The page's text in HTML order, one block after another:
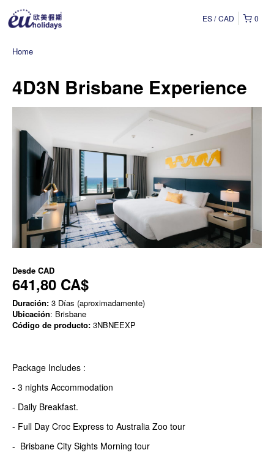
0
ES CAD
Home
4D3N Brisbane Experience
Desde CAD
641,80 CA$
Duración: 3 Días (aproximadamente)
Ubicación: Brisbane
Código de producto: 3NBNEEXP
Package Includes :
- 3 nights Accommodation
- Daily Breakfast.
- Full Day Croc Express to Australia Zoo tour
- Brisbane City Sights Morning tour